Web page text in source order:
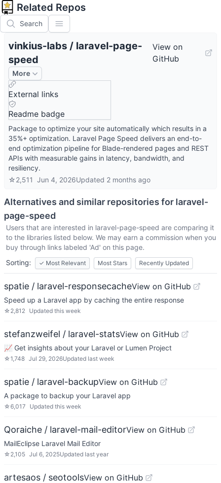
Related Repos
Search
vinkius-labs / laravel-page-
speed
View on
GitHub
More
External links
Readme badge
Package to optimize your site automatically which results in a
35%+ optimization. Laravel Page Speed delivers an end-to-
end optimization pipeline for Blade-rendered pages and REST
APIs with measurable gains in latency, bandwidth, and
resiliency.
☆2,511 Jun 4, 2026Updated 2 months ago
Alternatives and similar repositories for laravel-
page-speed
Users that are interested in laravel-page-speed are comparing it
to the libraries listed below. We may earn a commission when you
buy through links labeled 'Ad' on this page.
Sorting:
✓ Most Relevant Most Stars Recently Updated
spatie / laravel-responsecacheView on GitHub
Speed up a Laravel app by caching the entire response
☆ 2,812 Updated this week
stefanzweifel / laravel-statsView on GitHub
📈 Get insights about your Laravel or Lumen Project
☆1,748 Jul 29, 2026Updated last week
spatie / laravel-backupView on GitHub
A package to backup your Laravel app
☆6,017 Updated this week
Qoraiche / laravel-mail-editorView on GitHub
MailEclipse Laravel Mail Editor
☆ 2,105 Jul 6, 2025Updated last year
artesaos / seotoolsView on GitHub